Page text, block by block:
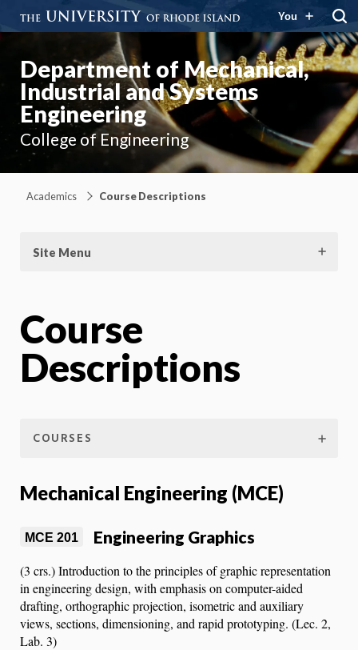
You
Department of Mechanical,
Industrial and Systems
Engineering
College of Engineering
Academics Course Descriptions
Site Menu
Course
Descriptions
COURSES
Mechanical Engineering (MCE)
MCE 201 Engineering Graphics
(3 crs.) Introduction to the principles of graphic representation
in engineering design, with emphasis on computer-aided
drafting, orthographic projection, isometric and auxiliary
views, sections, dimensioning, and rapid prototyping. (Lec. 2,
Lab. 3)